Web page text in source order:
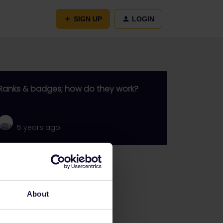
About
SIGN UP LOGIN
& badges; how do they work?
5 years ago
General
Get ready to travel